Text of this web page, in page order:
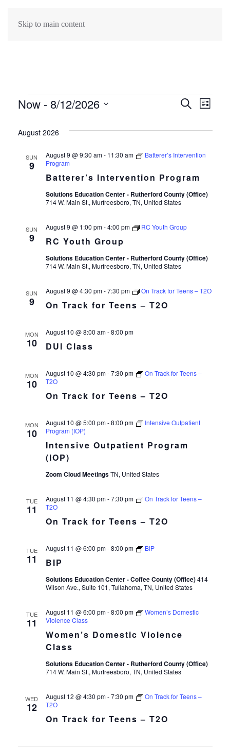
Skip to main content
Events
Events
Search
and
Search
List
Now - 8/12/2026
date.
August 2026
SUN
9
Batterer’s Intervention Program
August 9 @ 9:30 am- 11:30 am
Batterer’s Intervention
Program
Solutions Education Center - Rutherford County (Office)
714 W. Main St., Murfreesboro, TN, United States
SUN
9 RC Youth Group
August 9 @ 1:00 pm-4:00 pm RC Youth Group
Solutions Education Center - Rutherford County (Office)
714 W. Main St., Murfreesboro, TN, United States
SUN
9 On Track for Teens – T2O
August 9 @ 4:30 pm-7:30 pm On Track for Teens – T2O
MON
10 DUI Class
August 10 @ 8:00 am-8:00 pm
MON
10
On Track for Teens – T2O
August 10 @ 4:30 pm-7:30 pm
On Track for Teens –
T2O
MON
10
Intensive Outpatient Program
(IOP)
August 10 @ 5:00 pm-8:00 pm
Intensive Outpatient
Program (IOP)
Zoom Cloud MeetingsTN, United States
TUE
11
On Track for Teens – T2O
August 11 @ 4:30 pm-7:30 pm
On Track for Teens –
T2O
TUE
11 BIP
August 11 @ 6:00 pm-8:00 pm BIP
Solutions Education Center - Coffee County (Office)414
Wilson Ave., Suite 101, Tullahoma, TN, United States
TUE
11
Women’s Domestic Violence
Class
August 11 @ 6:00 pm-8:00 pm
Women’s Domestic
Violence Class
Solutions Education Center - Rutherford County (Office)
714 W. Main St., Murfreesboro, TN, United States
WED
12
On Track for Teens – T2O
August 12 @ 4:30 pm-7:30 pm
On Track for Teens –
T2O